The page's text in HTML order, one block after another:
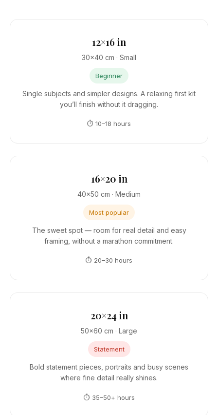
12×16 in
30×40 cm · Small
Beginner
Single subjects and simpler designs. A relaxing first kit
you’ll finish without it dragging.
⏱ 10–18 hours
16×20 in
40×50 cm · Medium
Most popular
The sweet spot — room for real detail and easy
framing, without a marathon commitment.
⏱ 20–30 hours
20×24 in
50×60 cm · Large
Statement
Bold statement pieces, portraits and busy scenes
where fine detail really shines.
⏱ 35–50+ hours